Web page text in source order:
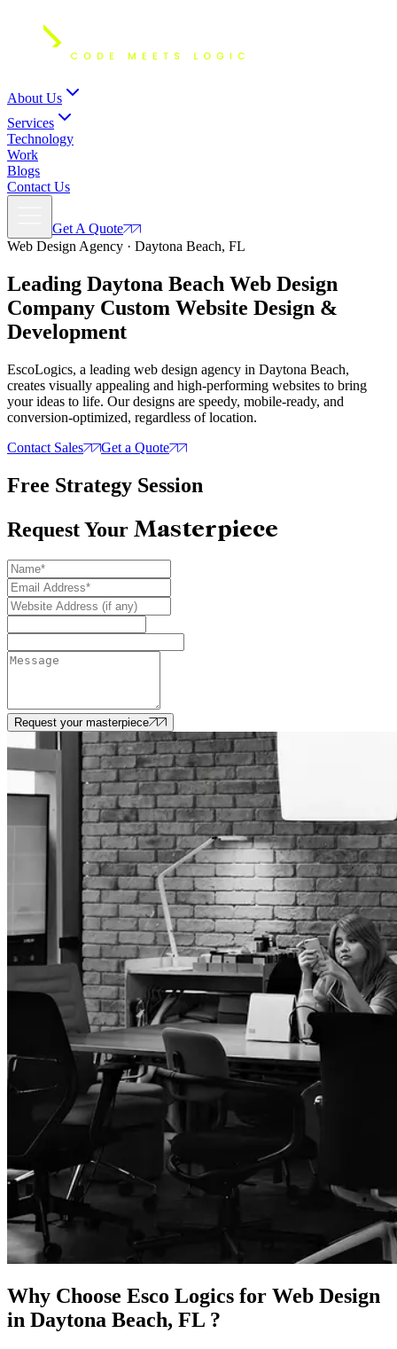
About Us
Services
Technology
Work
Blogs
Contact Us
Get A Quote
Web Design Agency · Daytona Beach, FL
Leading Daytona Beach Web Design
Company Custom Website Design &
Development
EscoLogics, a leading web design agency in Daytona Beach,
creates visually appealing and high-performing websites to bring
your ideas to life. Our designs are speedy, mobile-ready, and
conversion-optimized, regardless of location.
Contact Sales
Get a Quote
Free Strategy Session
Request Your Masterpiece
Request your masterpiece
Why Choose Esco Logics for Web Design
in Daytona Beach, FL ?